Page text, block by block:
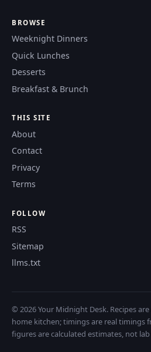
BROWSE
Weeknight Dinners
Quick Lunches
Desserts
Breakfast & Brunch
THIS SITE
About
Contact
Privacy
Terms
FOLLOW
RSS
Sitemap
llms.txt
© 2026 Your Midnight Desk. Recipes
home kitchen; timings are real timings
figures are calculated estimates, not lab